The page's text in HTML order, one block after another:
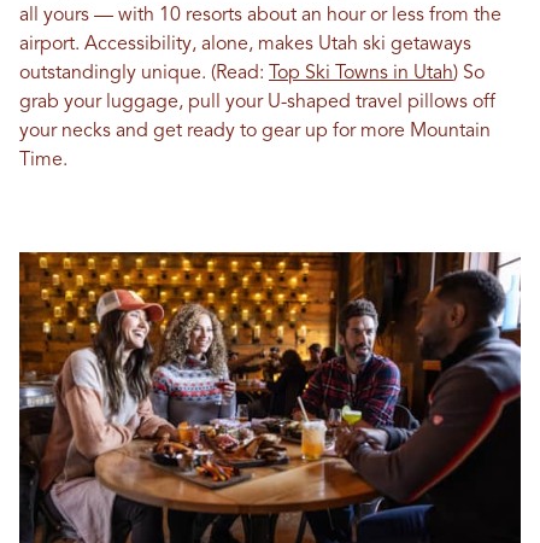
all yours — with 10 resorts about an hour or less from the
airport. Accessibility, alone, makes Utah ski getaways
outstandingly unique. (Read: Top Ski Towns in Utah) So
grab your luggage, pull your U-shaped travel pillows off
your necks and get ready to gear up for more Mountain
Time.